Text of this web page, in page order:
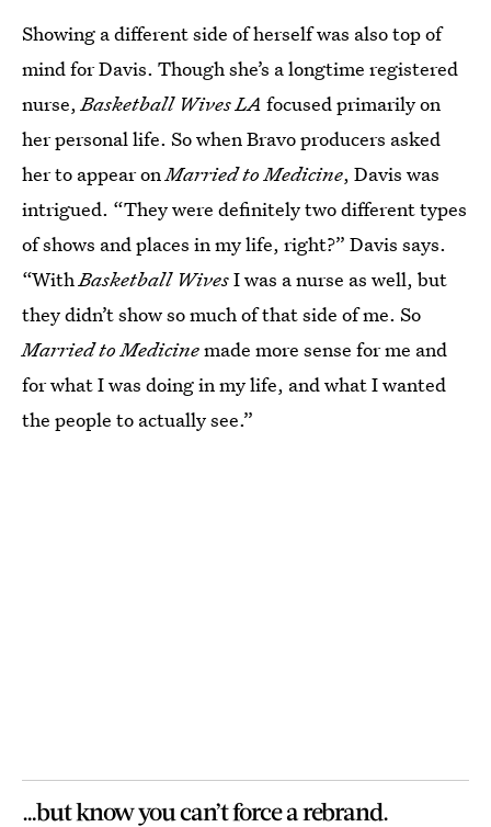
Showing a different side of herself was also top of
mind for Davis. Though she’s a longtime registered
nurse,Basketball Wives LA focused primarily on
her personal life. So when Bravo producers asked
her to appear onMarried to Medicine, Davis was
intrigued. “They were definitely two different types
of shows and places in my life, right?” Davis says.
“WithBasketball WivesI was a nurse as well, but
they didn’t show so much of that side of me. So
Married to Medicinemade more sense for me and
for what I was doing in my life, and what I wanted
the people to actually see.”
…but know you can’t force a rebrand.